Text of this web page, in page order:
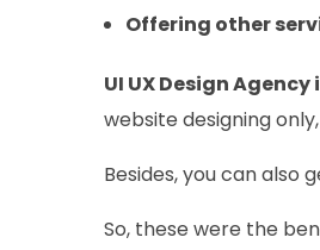
Offering other
UI UX Design Agency
website designing
Besides, you can also
So, these were the